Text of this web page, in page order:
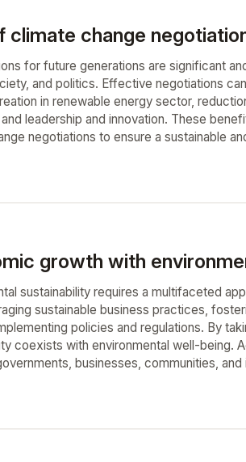
climate change
for future generations are significant
and politics. Effective negotiations
in renewable energy sector,
leadership and innovation. These
negotiations to ensure a sustainable
growth with
sustainability requires a multifaceted
sustainable business practices,
policies and regulations. By
coexists with environmental well-being.
businesses, communities, and